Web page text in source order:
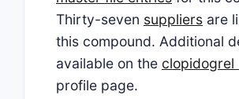
Thirty-seven suppliers are
this compound. Additional
available on the clopidogrel
profile page.